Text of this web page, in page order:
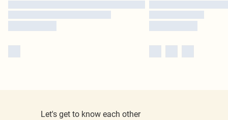
Let's get to know each other